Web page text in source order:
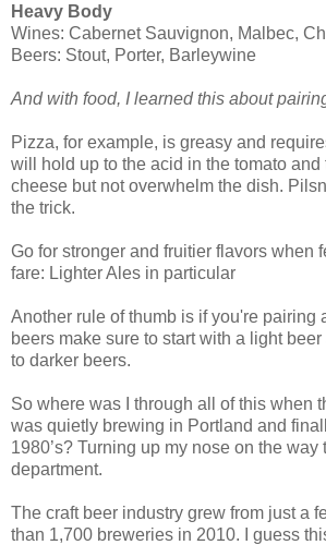
Heavy Body
Wines: Cabernet Sauvignon, Malbec,
Beers: Stout, Porter, Barleywine
And with food, I learned this about
Pizza, for example, is greasy and
will hold up to the acid in the tomato and
cheese but not overwhelm the dish.
the trick.
Go for stronger and fruitier flavors when
fare: Lighter Ales in particular
Another rule of thumb is if you're pairing
beers make sure to start with a light
to darker beers.
So where was I through all of this when
was quietly brewing in Portland and
1980’s? Turning up my nose on the way
department.
The craft beer industry grew from just a
than 1,700 breweries in 2010. I guess